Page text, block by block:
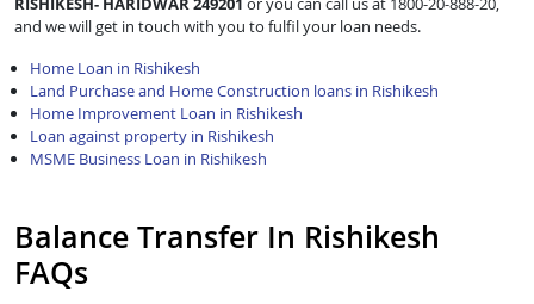
and we will get in touch with you to fulfil your loan needs.
Home Loan in Rishikesh
Land Purchase and Home Construction loans in Rishikesh
Home Improvement Loan in Rishikesh
Loan against property in Rishikesh
MSME Business Loan in Rishikesh
Balance Transfer In Rishikesh
FAQs